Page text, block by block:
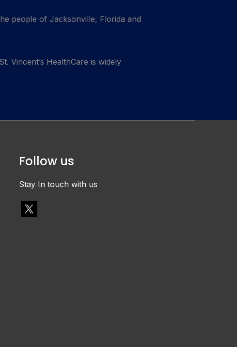
people of Jacksonville, Florida and
Vincent’s HealthCare is widely
Follow us
Stay In touch with us